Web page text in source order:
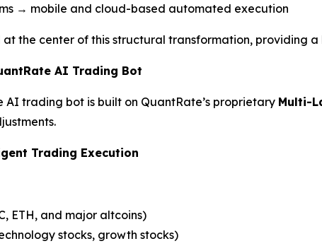
→ mobile and cloud-based automated execution
at the center of this structural transformation,
AI Trading Bot
AI trading bot is built on QuantRate’s proprietary Multi-
Trading Execution
ETH, and major altcoins)
stocks, growth stocks)